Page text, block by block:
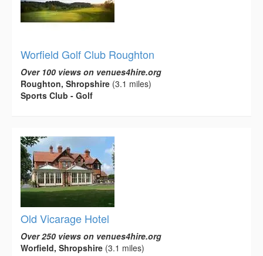
Worfield Golf Club Roughton
Over 100 views on venues4hire.org
Roughton, Shropshire (3.1 miles)
Sports Club - Golf
Old Vicarage Hotel
Over 250 views on venues4hire.org
Worfield, Shropshire (3.1 miles)